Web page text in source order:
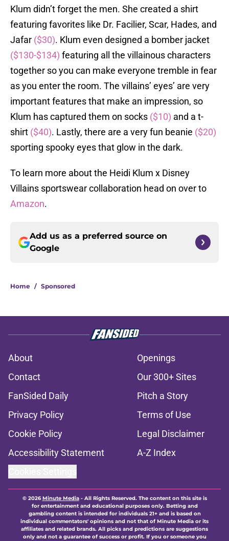
Klum didn’t forget the men. She created a shirt
featuring favorites like Dr. Facilier, Scar, Hades, and
Jafar ($30). Klum even designed a bomber jacket
($130-$134) featuring all the villainous characters
together so you can make everyone tremble in fear
as you enter the room. The villains’ eyes’ are very
important features that make an impression, so
Klum has captured them on socks ($10) and a t-
shirt ($40). Lastly, there are a very fun beanie ($20)
sporting spooky eyes that glow in the dark.
To learn more about the Heidi Klum x Disney
Villains sportswear collaboration head on over to
Amazon.
Add us as a preferred source on
Google
Home / Sponsored
About
Openings
Contact
Our 300+ Sites
FanSided Daily
Pitch a Story
Privacy Policy
Terms of Use
Cookie Policy
Legal Disclaimer
Accessibility Statement
A-Z Index
© 2026Minute Media- All Rights Reserved. The content on this site is
for entertainment and educational purposes only. Betting and
gambling content is intended for individuals 21+ and is based on
individual commentators' opinions and not that of Minute Media or its
affiliates and related brands. All picks and predictions are suggestions
only and not a guarantee of success or profit. If you or someone you